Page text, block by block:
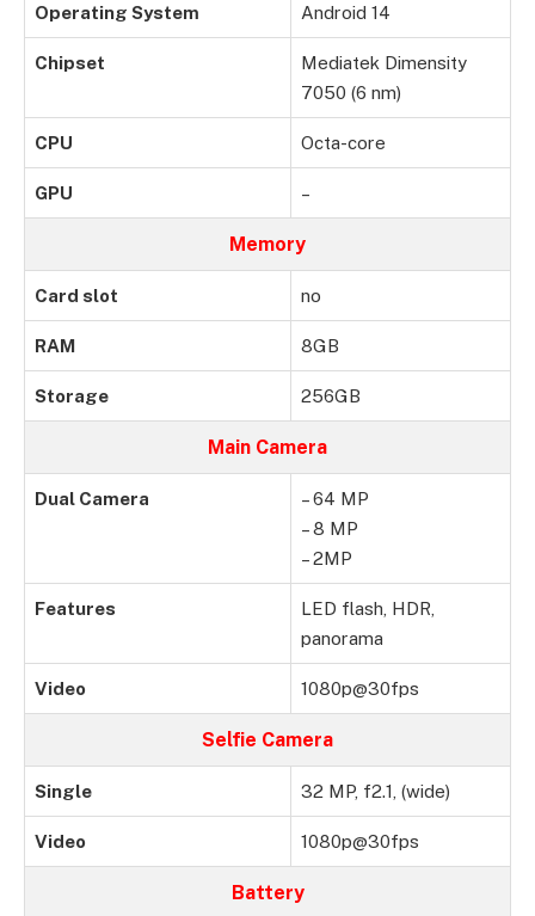
Operating System Android 14
Chipset
Mediatek Dimensity
7050 (6 nm)
CPU Octa-core
GPU –
Memory
Card slot no
RAM 8GB
Storage 256GB
Main Camera
Dual Camera
– 64 MP
– 8 MP
– 2MP
Features
LED flash, HDR,
panorama
Video 1080p@30fps
Selfie Camera
Single 32 MP, f2.1, (wide)
Video 1080p@30fps
Battery